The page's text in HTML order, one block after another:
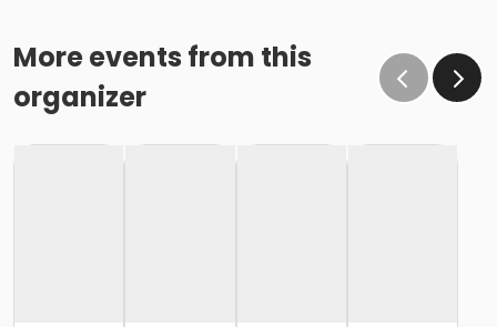
More events from this
organizer